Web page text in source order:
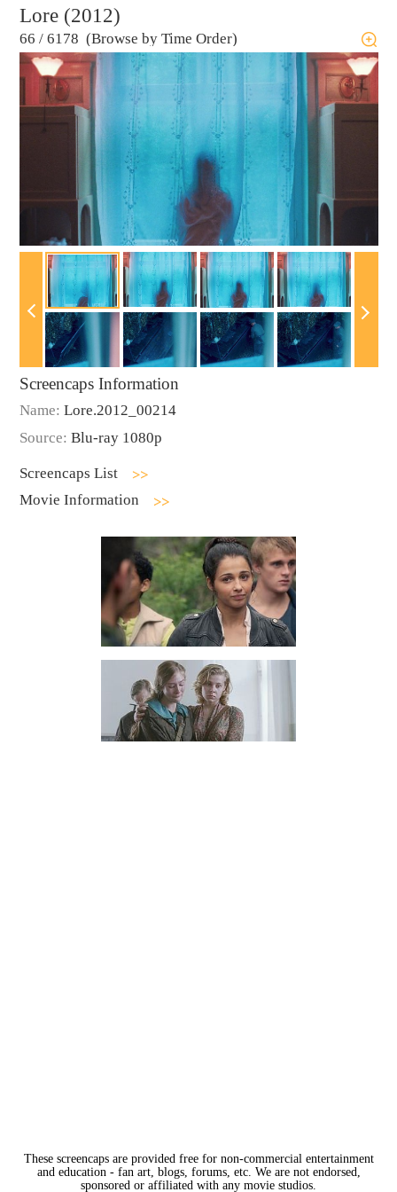
Lore (2012)
66 / 6178 (Browse by Time Order)
Screencaps Information
Name: Lore.2012_00214
Source: Blu-ray 1080p
Screencaps List
Movie Information
These screencaps are provided free for non-commercial entertainment
and education - fan art, blogs, forums, etc. We are not endorsed,
sponsored or affiliated with any movie studios.